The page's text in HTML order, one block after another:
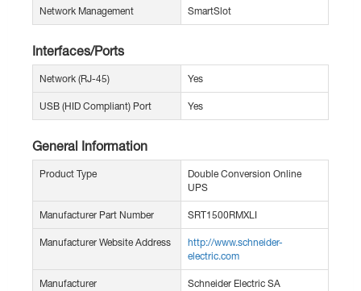
Network Management SmartSlot
Interfaces/Ports
Network (RJ-45) Yes
USB (HID Compliant) Port Yes
General Information
Product Type
Double Conversion Online
UPS
Manufacturer Part Number SRT1500RMXLI
Manufacturer Website Address
http://www.schneider-
electric.com
Manufacturer Schneider Electric SA